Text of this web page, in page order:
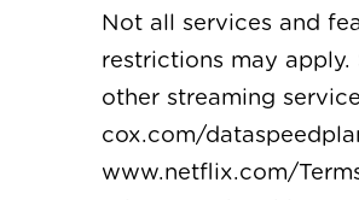
Not all services and
restrictions may
other streaming
cox.com/
www.netflix.com/